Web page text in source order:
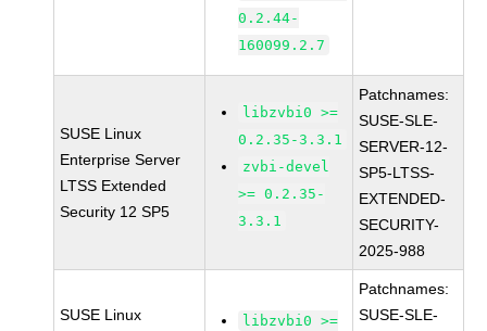
0.2.44-
160099.2.7
SUSE Linux
Enterprise Server
LTSS Extended
Security 12 SP5
libzvbi0 >=
0.2.35-3.3.1
zvbi-devel
>= 0.2.35-
3.3.1
Patchnames:
SUSE-SLE-
SERVER-12-
SP5-LTSS-
EXTENDED-
SECURITY-
2025-988
SUSE Linux
libzvbi0 >=
Patchnames:
SUSE-SLE-